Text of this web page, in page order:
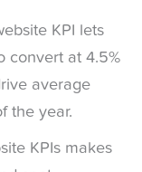
KPI lets
convert at 4.5%
average
the year.
KPIs makes